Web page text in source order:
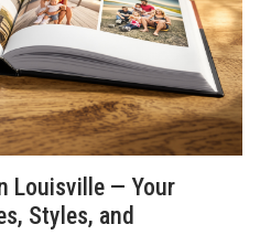
Louisville — Your
Styles, and